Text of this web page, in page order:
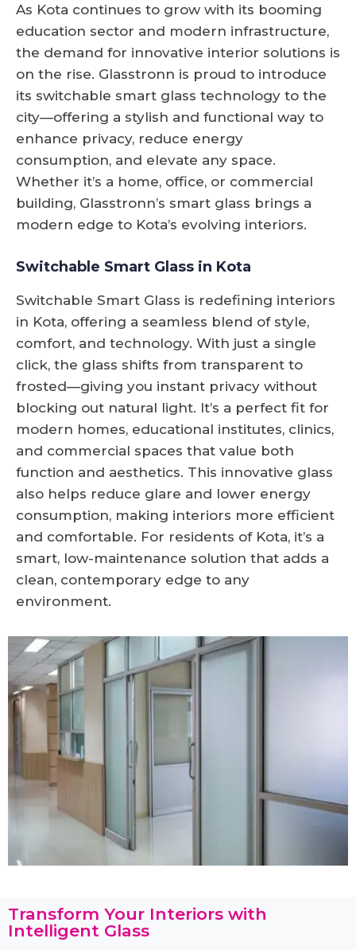
As Kota continues to grow with its booming
education sector and modern infrastructure,
the demand for innovative interior solutions is
on the rise. Glasstronn is proud to introduce
its switchable smart glass technology to the
city—offering a stylish and functional way to
enhance privacy, reduce energy
consumption, and elevate any space.
Whether it’s a home, office, or commercial
building, Glasstronn’s smart glass brings a
modern edge to Kota’s evolving interiors.
Switchable Smart Glass in Kota
Switchable Smart Glass is redefining interiors
in Kota, offering a seamless blend of style,
comfort, and technology. With just a single
click, the glass shifts from transparent to
frosted—giving you instant privacy without
blocking out natural light. It’s a perfect fit for
modern homes, educational institutes, clinics,
and commercial spaces that value both
function and aesthetics. This innovative glass
also helps reduce glare and lower energy
consumption, making interiors more efficient
and comfortable. For residents of Kota, it’s a
smart, low-maintenance solution that adds a
clean, contemporary edge to any
environment.
Transform Your Interiors with
Intelligent Glass